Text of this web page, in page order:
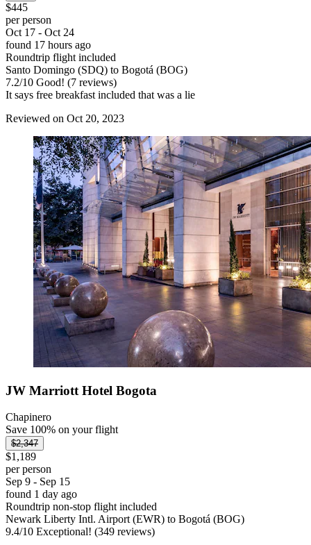
$445
per person
Oct 17 - Oct 24
found 17 hours ago
Roundtrip flight included
Santo Domingo (SDQ) to Bogotá (BOG)
7.2/10 Good! (7 reviews)
It says free breakfast included that was a lie
Reviewed on Oct 20, 2023
JW Marriott Hotel Bogota
Chapinero
Save 100% on your flight
$2,347
$1,189
per person
Sep 9 - Sep 15
found 1 day ago
Roundtrip non-stop flight included
Newark Liberty Intl. Airport (EWR) to Bogotá (BOG)
9.4/10 Exceptional! (349 reviews)